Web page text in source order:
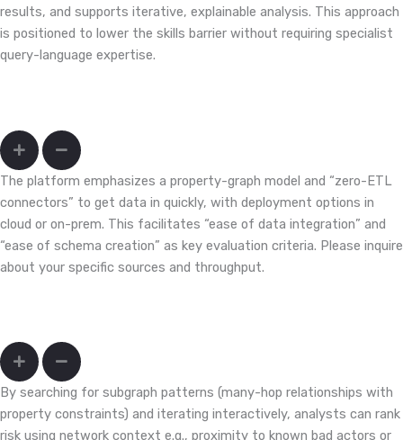
results, and supports iterative, explainable analysis. This approach
is positioned to lower the skills barrier without requiring specialist
query-language expertise.
The platform emphasizes a property-graph model and “zero-ETL
connectors” to get data in quickly, with deployment options in
cloud or on-prem. This facilitates “ease of data integration” and
“ease of schema creation” as key evaluation criteria. Please inquire
about your specific sources and throughput.
By searching for subgraph patterns (many-hop relationships with
property constraints) and iterating interactively, analysts can rank
risk using network context e.g., proximity to known bad actors or